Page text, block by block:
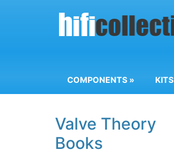
COMPONENTS » KITS
Valve Theory
Books